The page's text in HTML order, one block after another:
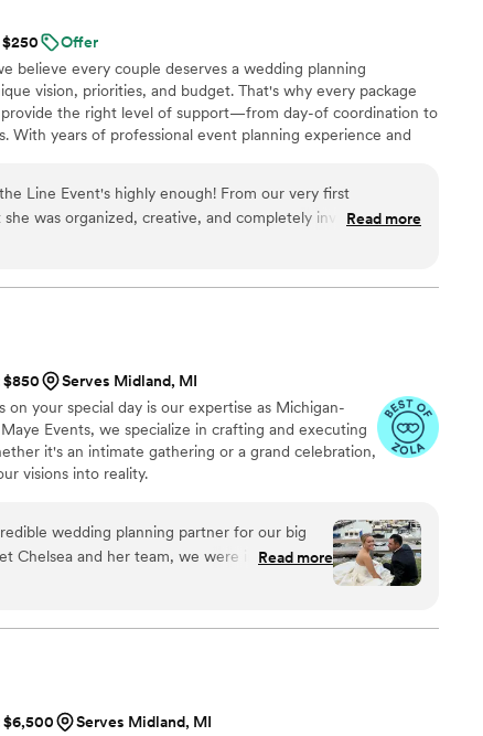
Offer
believe every couple deserves a wedding planning
vision, priorities, and budget. That's why every package
the right level of support—from day-of coordination to
With years of professional event planning experience and
Line Event's highly enough! From our very first
was organized, creative, and completely invested in
every detail with care and
I felt completely at ease knowing she had everything
was able to be fully present and soak in the moment, all
is her calm, kind
feel like your wedding is just as important to her as it is
beyond. If you’re lucky enough to book Jaclyn, know
Read more
$850
Serves Midland, MI
your special day is our expertise as Michigan-
Events, we specialize in crafting and executing
it's an intimate gathering or a grand celebration,
visions into reality.
wedding planning partner for our big
Chelsea and her team, we were impressed
approach, and patient demeanor.
few curveballs thrown our way, Chelsea
found solutions. Her team's effective
ensured our wedding ended on a high
Events for making our dream wedding a
Read more
$6,500
Serves Midland, MI